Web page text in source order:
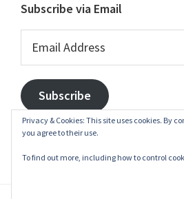
Subscribe via Email
Address
Subscribe
Privacy & Cookies: This site uses cookies. By
you agree to their use.
To find out more, including how to control